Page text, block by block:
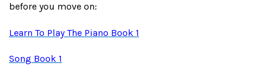
before you move on:
Learn To Play The Piano Book 1
Song Book 1